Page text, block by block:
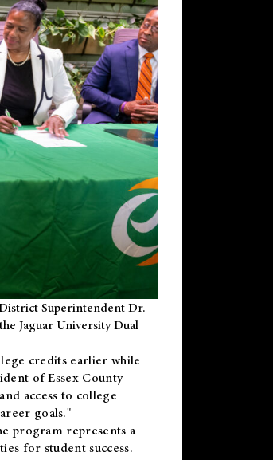
Superintendent Dr.
Jaguar University Dual
credits earlier while
of Essex County
access to college
goals."
program represents a
for student success.